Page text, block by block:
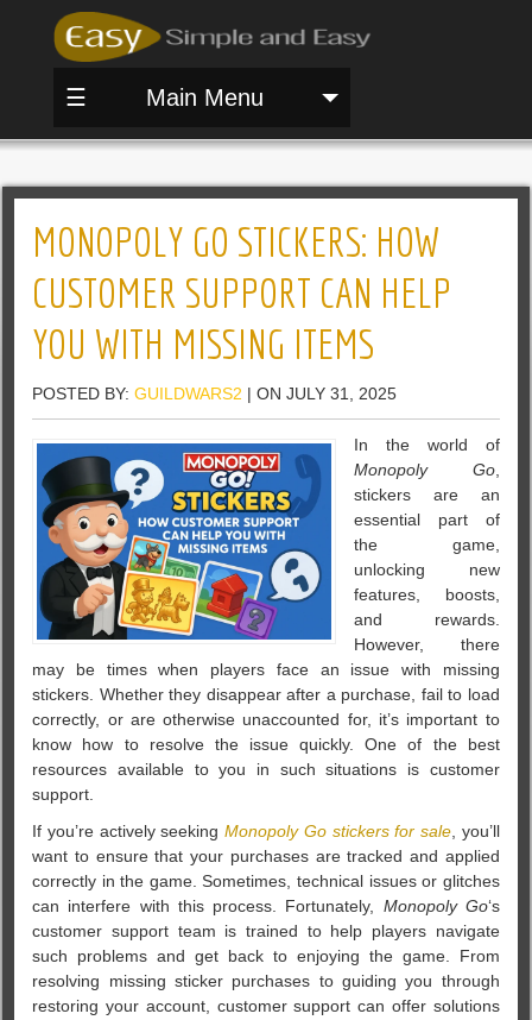
☰ Main Menu
MONOPOLY GO STICKERS: HOW
CUSTOMER SUPPORT CAN HELP
YOU WITH MISSING ITEMS
POSTED BY:GUILDWARS2 | ON JULY 31, 2025
In the world of
Monopoly Go,
stickers are an
essential part of
the game,
unlocking new
features, boosts,
and rewards.
However, there
may be times when players face an issue with missing
stickers. Whether they disappear after a purchase, fail to load
correctly, or are otherwise unaccounted for, it’s important to
know how to resolve the issue quickly. One of the best
resources available to you in such situations is customer
support.
If you’re actively seekingMonopoly Go stickers for sale, you’ll
want to ensure that your purchases are tracked and applied
correctly in the game. Sometimes, technical issues or glitches
can interfere with this process. Fortunately, Monopoly Go‘s
customer support team is trained to help players navigate
such problems and get back to enjoying the game. From
resolving missing sticker purchases to guiding you through
restoring your account, customer support can offer solutions